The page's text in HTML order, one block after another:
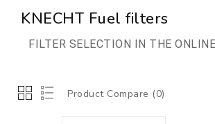
KNECHT Fuel filters
FILTER SELECTION IN THE
Product Compare (0)